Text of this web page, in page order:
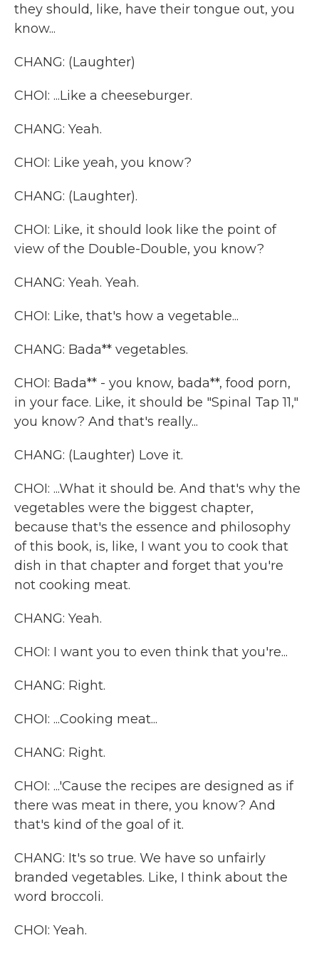
they should, like, have their tongue out, you
know...
CHANG: (Laughter)
CHOI: ...Like a cheeseburger.
CHANG: Yeah.
CHOI: Like yeah, you know?
CHANG: (Laughter).
CHOI: Like, it should look like the point of
view of the Double-Double, you know?
CHANG: Yeah. Yeah.
CHOI: Like, that's how a vegetable...
CHANG: Bada** vegetables.
CHOI: Bada** - you know, bada**, food porn,
in your face. Like, it should be "Spinal Tap 11,"
you know? And that's really...
CHANG: (Laughter) Love it.
CHOI: ...What it should be. And that's why the
vegetables were the biggest chapter,
because that's the essence and philosophy
of this book, is, like, I want you to cook that
dish in that chapter and forget that you're
not cooking meat.
CHANG: Yeah.
CHOI: I want you to even think that you're...
CHANG: Right.
CHOI: ...Cooking meat...
CHANG: Right.
CHOI: ...'Cause the recipes are designed as if
there was meat in there, you know? And
that's kind of the goal of it.
CHANG: It's so true. We have so unfairly
branded vegetables. Like, I think about the
word broccoli.
CHOI: Yeah.